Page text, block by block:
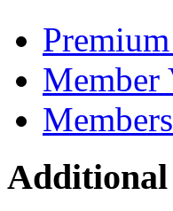
Member
Additional